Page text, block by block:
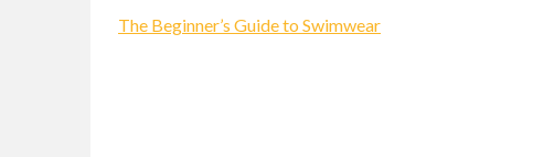
The Beginner’s Guide to Swimwear